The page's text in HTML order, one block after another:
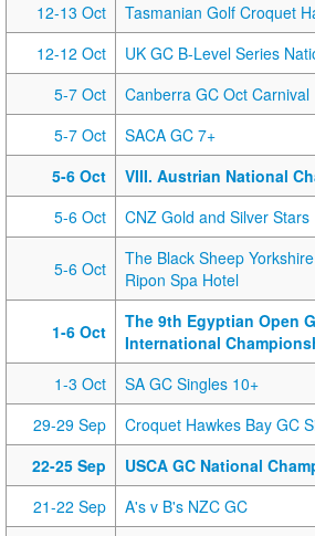
12-13 Oct
Tasmanian Golf Croquet
12-12 Oct
UK GC B-Level Series
5-7 Oct
Canberra GC Oct Carnival
5-7 Oct
SACA GC 7+
5-6 Oct
VIII. Austrian National
5-6 Oct
CNZ Gold and Silver Stars
5-6 Oct
The Black Sheep
Ripon Spa Hotel
1-6 Oct
The 9th Egyptian Open
International
1-3 Oct
SA GC Singles 10+
29-29 Sep
Croquet Hawkes Bay GC
22-25 Sep
USCA GC National
21-22 Sep
A's v B's NZC GC